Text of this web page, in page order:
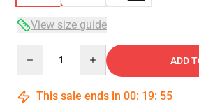
View size guide
ADD
This sale ends in 00: 19: 54